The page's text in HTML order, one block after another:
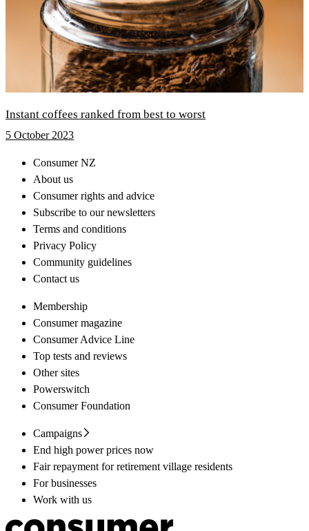
Instant coffees ranked from best to worst
5 October 2023
Consumer NZ
About us
Consumer rights and advice
Subscribe to our newsletters
Terms and conditions
Privacy Policy
Community guidelines
Contact us
Membership
Consumer magazine
Consumer Advice Line
Top tests and reviews
Other sites
Powerswitch
Consumer Foundation
Campaigns
End high power prices now
Fair repayment for retirement village residents
For businesses
Work with us